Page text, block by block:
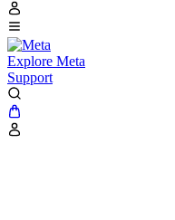
Explore Meta
Support